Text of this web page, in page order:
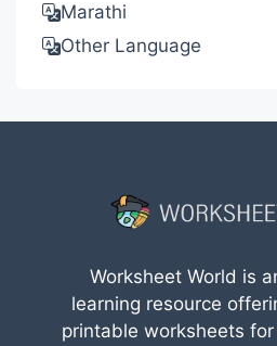
Marathi
Other Language
Worksheet World is
learning resource
printable worksheets